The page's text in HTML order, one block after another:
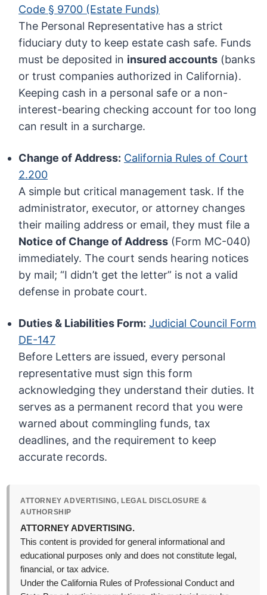
Code § 9700 (Estate Funds)
The Personal Representative has a strict
fiduciary duty to keep estate cash safe. Funds
must be deposited in insured accounts (banks
or trust companies authorized in California).
Keeping cash in a personal safe or a non-
interest-bearing checking account for too long
can result in a surcharge.
Change of Address: California Rules of Court
2.200
A simple but critical management task. If the
administrator, executor, or attorney changes
their mailing address or email, they must file a
Notice of Change of Address (Form MC-040)
immediately. The court sends hearing notices
by mail; “I didn’t get the letter” is not a valid
defense in probate court.
Duties & Liabilities Form: Judicial Council Form
DE-147
Before Letters are issued, every personal
representative must sign this form
acknowledging they understand their duties. It
serves as a permanent record that you were
warned about commingling funds, tax
deadlines, and the requirement to keep
accurate records.
ATTORNEY ADVERTISING, LEGAL DISCLOSURE &
AUTHORSHIP
ATTORNEY ADVERTISING.
This content is provided for general informational and
educational purposes only and does not constitute legal,
financial, or tax advice.
Under the California Rules of Professional Conduct and